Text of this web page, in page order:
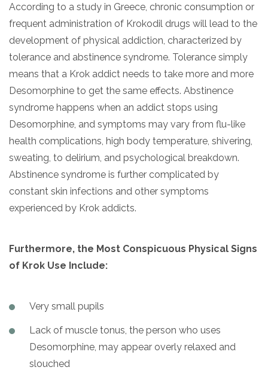
According to a study in Greece, chronic consumption or
frequent administration of Krokodil drugs will lead to the
development of physical addiction, characterized by
tolerance and abstinence syndrome. Tolerance simply
means that a Krok addict needs to take more and more
Desomorphine to get the same effects. Abstinence
syndrome happens when an addict stops using
Desomorphine, and symptoms may vary from flu-like
health complications, high body temperature, shivering,
sweating, to delirium, and psychological breakdown.
Abstinence syndrome is further complicated by
constant skin infections and other symptoms
experienced by Krok addicts.
Furthermore, the Most Conspicuous Physical Signs
of Krok Use Include:
Very small pupils
Lack of muscle tonus, the person who uses
Desomorphine, may appear overly relaxed and
slouched